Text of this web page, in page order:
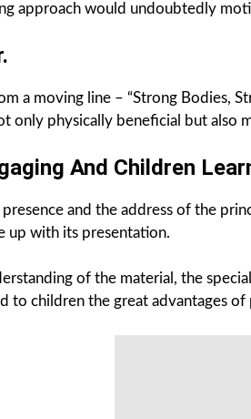
approach would undoubtedly
a moving line – “Strong Bodies,
only physically beneficial but also
And Children
and the address of the
up with its presentation.
of the material, the
to children the great advantages of